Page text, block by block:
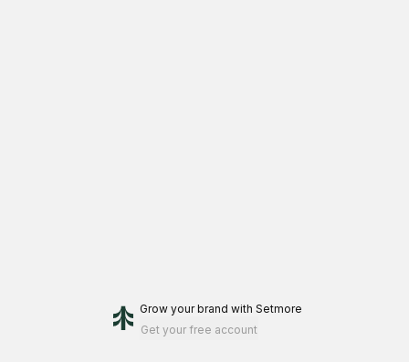
Grow your brand with Setmore
Get your free account